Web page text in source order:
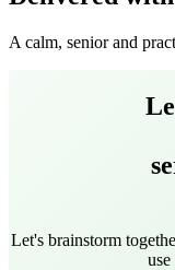
A calm, senior and
Let's brainstorm